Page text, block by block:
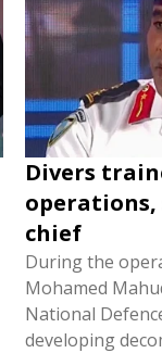
Divers
operations,
chief
During the
Mohamed
National
developing